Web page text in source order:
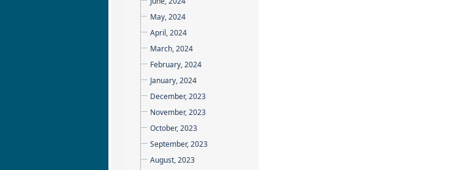
May, 2024
April, 2024
March, 2024
February, 2024
January, 2024
December, 2023
November, 2023
October, 2023
September, 2023
August, 2023